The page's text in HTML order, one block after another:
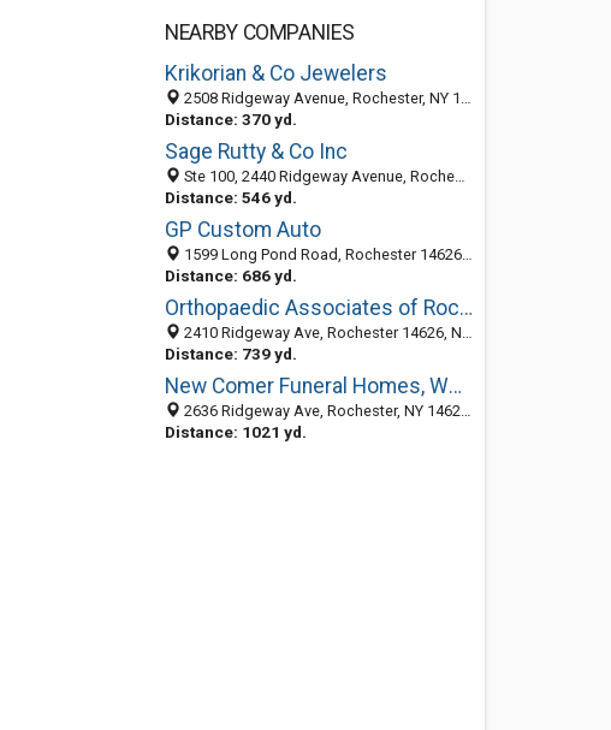
NEARBY COMPANIES
Krikorian & Co Jewelers
2508 Ridgeway Avenue, Rochester, NY 14626
Distance: 370 yd.
Sage Rutty & Co Inc
Ste 100, 2440 Ridgeway Avenue, Rochester, NY 14626-4145
Distance: 546 yd.
GP Custom Auto
1599 Long Pond Road, Rochester 14626, NY, United States
Distance: 686 yd.
Orthopaedic Associates of Rochester
2410 Ridgeway Ave, Rochester 14626, NY, United States
Distance: 739 yd.
New Comer Funeral Homes, West Rochester Chapel
2636 Ridgeway Ave, Rochester, NY 14626-4209
Distance: 1021 yd.